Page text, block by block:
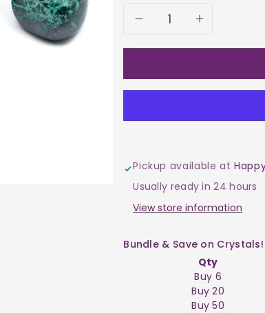
Decrease
for
Chrysocolla
$35
for
$35
Pickup available at
Usually ready in 24 hours
View store information
Bundle & Save on Crystals!
Qty
Buy 6
Buy 20
Buy 50